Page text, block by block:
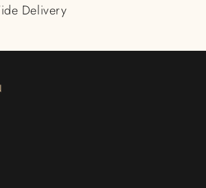
Delivery